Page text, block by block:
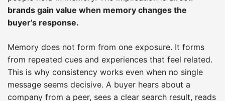
brands gain value when memory changes the
buyer’s response.
Memory does not form from one exposure. It forms
from repeated cues and experiences that feel related.
This is why consistency works even when no single
message seems decisive. A buyer hears about a
company from a peer, sees a clear search result, reads